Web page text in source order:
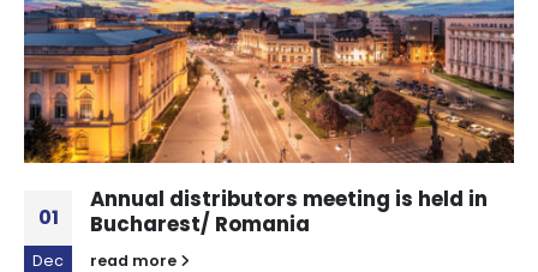
01
Dec
Annual distributors meeting is held in
Bucharest/ Romania
read more